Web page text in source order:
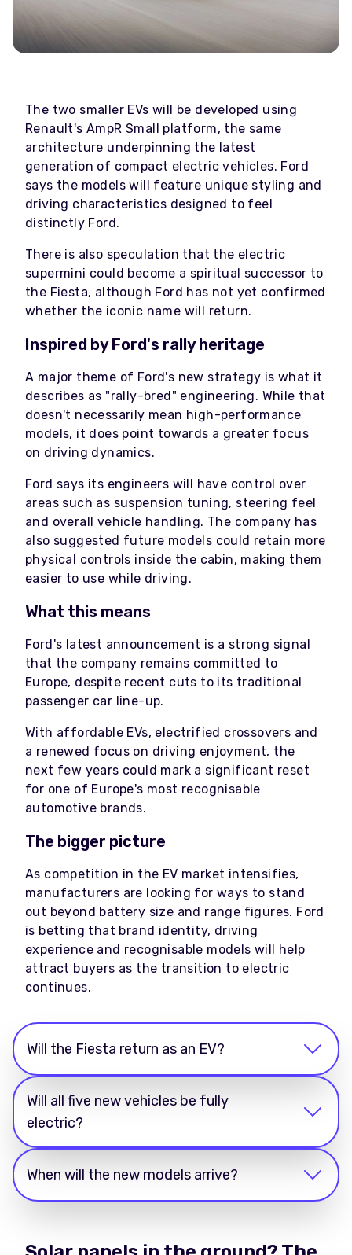
The two smaller EVs will be developed using
Renault's AmpR Small platform, the same
architecture underpinning the latest
generation of compact electric vehicles. Ford
says the models will feature unique styling and
driving characteristics designed to feel
distinctly Ford.
There is also speculation that the electric
supermini could become a spiritual successor to
the Fiesta, although Ford has not yet confirmed
whether the iconic name will return.
Inspired by Ford's rally heritage
A major theme of Ford's new strategy is what it
describes as "rally-bred" engineering. While that
doesn't necessarily mean high-performance
models, it does point towards a greater focus
on driving dynamics.
Ford says its engineers will have control over
areas such as suspension tuning, steering feel
and overall vehicle handling. The company has
also suggested future models could retain more
physical controls inside the cabin, making them
easier to use while driving.
What this means
Ford's latest announcement is a strong signal
that the company remains committed to
Europe, despite recent cuts to its traditional
passenger car line-up.
With affordable EVs, electrified crossovers and
a renewed focus on driving enjoyment, the
next few years could mark a significant reset
for one of Europe's most recognisable
automotive brands.
The bigger picture
As competition in the EV market intensifies,
manufacturers are looking for ways to stand
out beyond battery size and range figures. Ford
is betting that brand identity, driving
experience and recognisable models will help
attract buyers as the transition to electric
continues.
Will the Fiesta return as an EV?
Will all five new vehicles be fully
electric?
When will the new models arrive?